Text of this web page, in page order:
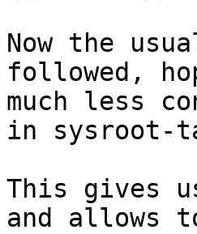
Now the
followed,
much less
in sysroot-
This gives us
and allows